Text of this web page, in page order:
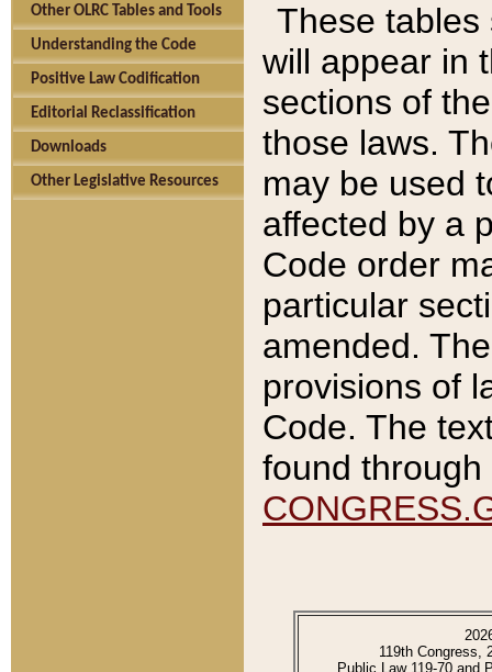
Other OLRC Tables and Tools
Understanding the Code
Positive Law Codification
Editorial Reclassification
Downloads
Other Legislative Resources
These tables
will appear in
sections of
those laws.
may be used
affected by a
Code order
particular
amended.
provisions of
Code. The
found
119th Congress,
Public Law 119-70 and